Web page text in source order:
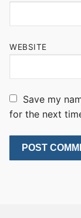
WEBSITE
Save my
for the next